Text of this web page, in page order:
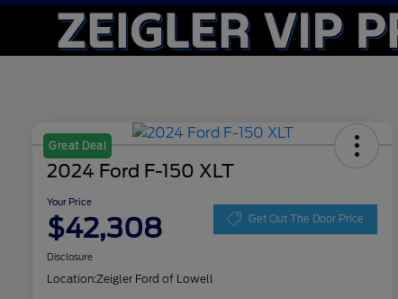
Great Deal
2024 Ford F-150 XLT
Your Price
$42,308 Get Out The Door Price
Disclosure
Location:Zeigler Ford of Lowell